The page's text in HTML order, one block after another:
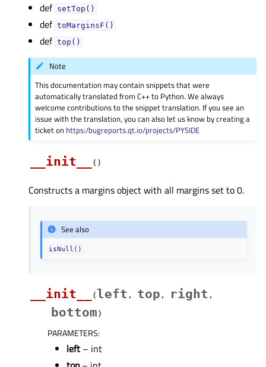
def setTop()
def toMarginsF()
def top()
Note
This documentation may contain snippets that were
automatically translated from C++ to Python. We always
welcome contributions to the snippet translation. If you see an
issue with the translation, you can also let us know by creating a
ticket on https:/bugreports.qt.io/projects/PYSIDE
__init__ ( )
Constructs a margins object with all margins set to 0.
See also
isNull()
__init__ (left , top , right ,
bottom)
PARAMETERS:
left – int